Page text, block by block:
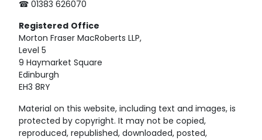
☎ 01383 626070
Registered Office
Morton Fraser MacRoberts LLP,
Level 5
9 Haymarket Square
Edinburgh
EH3 8RY
Material on this website, including text and images, is
protected by copyright. It may not be copied,
reproduced, republished, downloaded, posted,